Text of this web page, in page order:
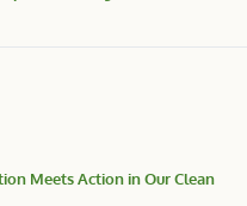
Meets Action in Our Clean